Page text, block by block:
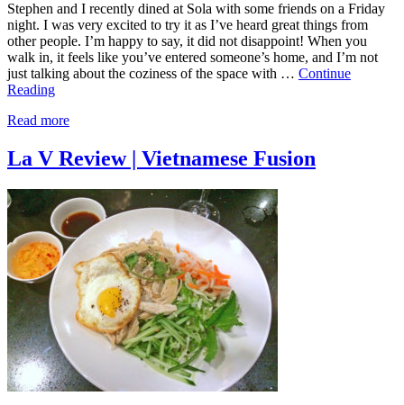
Stephen and I recently dined at Sola with some friends on a Friday
night. I was very excited to try it as I’ve heard great things from
other people. I’m happy to say, it did not disappoint! When you
walk in, it feels like you’ve entered someone’s home, and I’m not
just talking about the coziness of the space with … Continue
Reading
Read more
La V Review | Vietnamese Fusion